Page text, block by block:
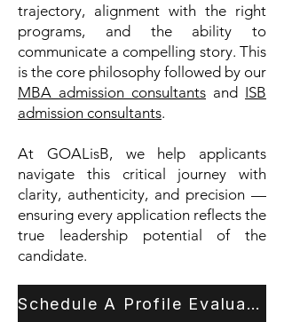
trajectory, alignment with the right
programs, and the ability to
communicate a compelling story. This
is the core philosophy followed by our
MBA admission consultants and ISB
admission consultants.
At GOALisB, we help applicants
navigate this critical journey with
clarity, authenticity, and precision —
ensuring every application reflects the
true leadership potential of the
candidate.
Schedule A Profile Evaluation